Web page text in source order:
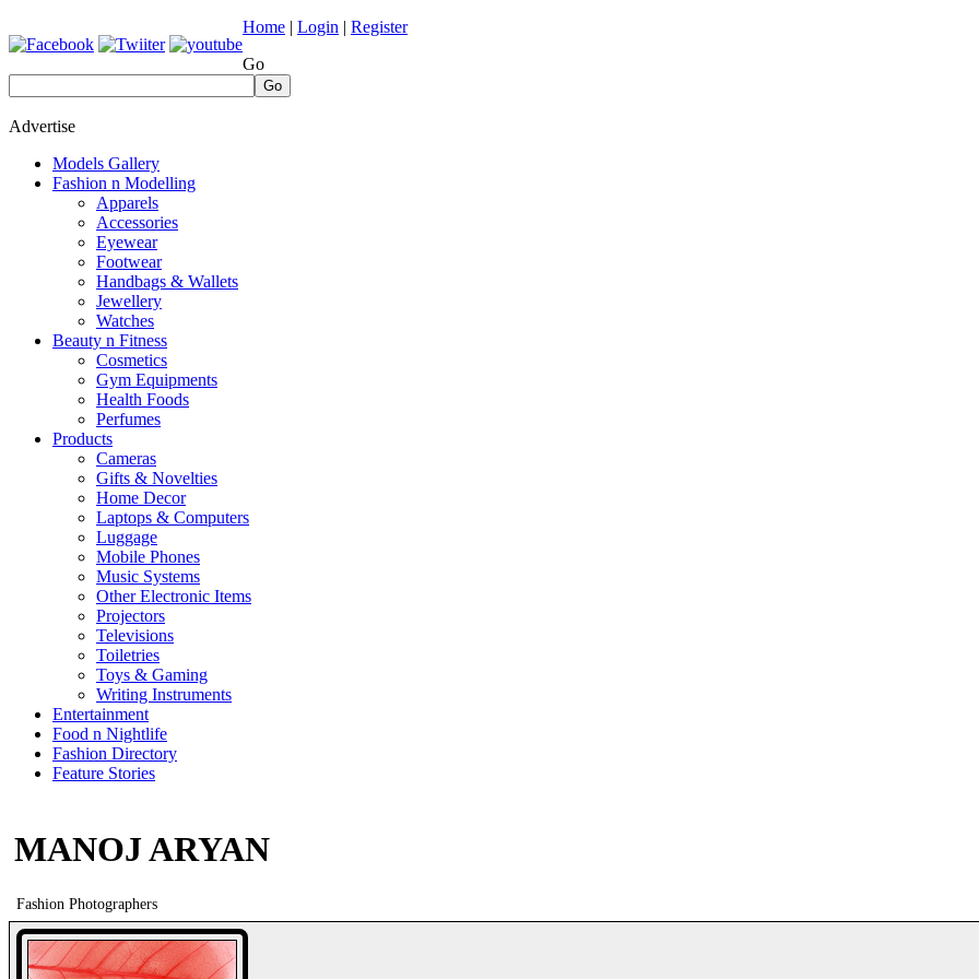
Home | Login | Register
Go
Go
Advertise
Models Gallery
Fashion n Modelling
Apparels
Accessories
Eyewear
Footwear
Handbags & Wallets
Jewellery
Watches
Beauty n Fitness
Cosmetics
Gym Equipments
Health Foods
Perfumes
Products
Cameras
Gifts & Novelties
Home Decor
Laptops & Computers
Luggage
Mobile Phones
Music Systems
Other Electronic Items
Projectors
Televisions
Toiletries
Toys & Gaming
Writing Instruments
Entertainment
Food n Nightlife
Fashion Directory
Feature Stories
MANOJ ARYAN
Fashion Photographers